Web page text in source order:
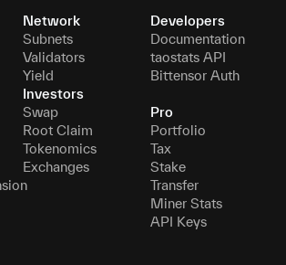
Network
Subnets
Validators
Yield
Investors
Swap
Root Claim
Tokenomics
Exchanges
Developers
Documentation
taostats API
Bittensor Auth
Pro
Portfolio
Tax
Stake
Transfer
Miner Stats
API Keys